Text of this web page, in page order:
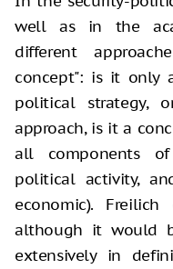
well as in the
different
concept": is it only
political strategy,
approach, is it a
all components of
political activity,
economic).
although it would
extensively in